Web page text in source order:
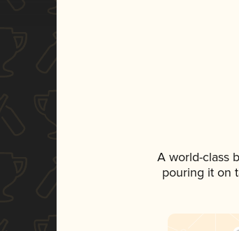
A world-class
pouring it on